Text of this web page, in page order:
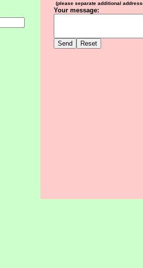
(please separate additional
Your message: